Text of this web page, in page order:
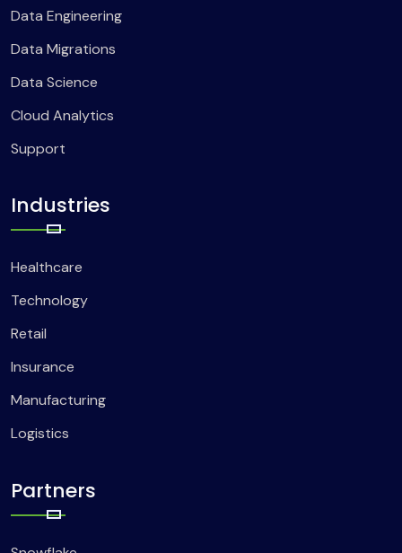
Data Engineering
Data Migrations
Data Science
Cloud Analytics
Support
Industries
Healthcare
Technology
Retail
Insurance
Manufacturing
Logistics
Partners